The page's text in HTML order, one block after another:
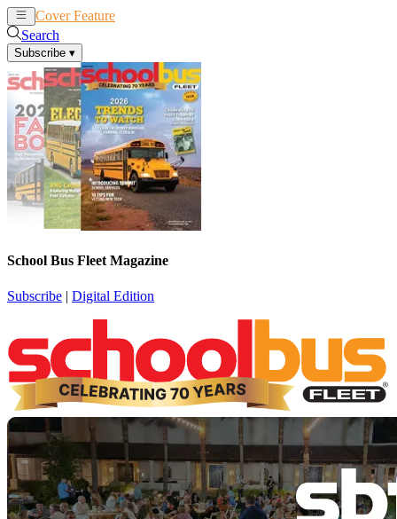
Cover Feature
Search
Subscribe ▾
School Bus Fleet Magazine
Subscribe | Digital Edition